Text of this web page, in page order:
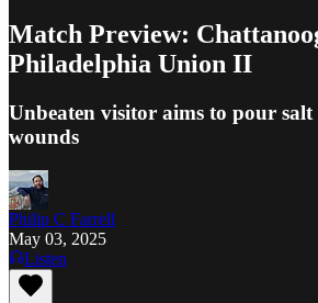
Match Preview:
Philadelphia Union II
Unbeaten visitor aims to pour
wounds
Philip C Farrell
May 03, 2025
Listen